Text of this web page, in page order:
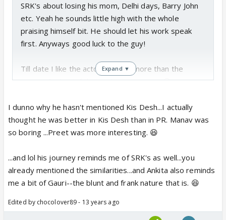
SRK's about losing his mom, Delhi days, Barry John
etc. Yeah he sounds little high with the whole
praising himself bit. He should let his work speak
first. Anyways good luck to the guy!
Till date I like the actor Sushant more than the
person Sushant if that makes any sense 😆
Expand ▼
I dunno why he hasn't mentioned Kis Desh...I actually
thought he was better in Kis Desh than in PR. Manav was
so boring ...Preet was more interesting. 😆
...and lol his journey reminds me of SRK's as well...you
already mentioned the similarities...and Ankita also reminds
me a bit of Gauri--the blunt and frank nature that is. 😆
Edited by chocolover89 - 13 years ago